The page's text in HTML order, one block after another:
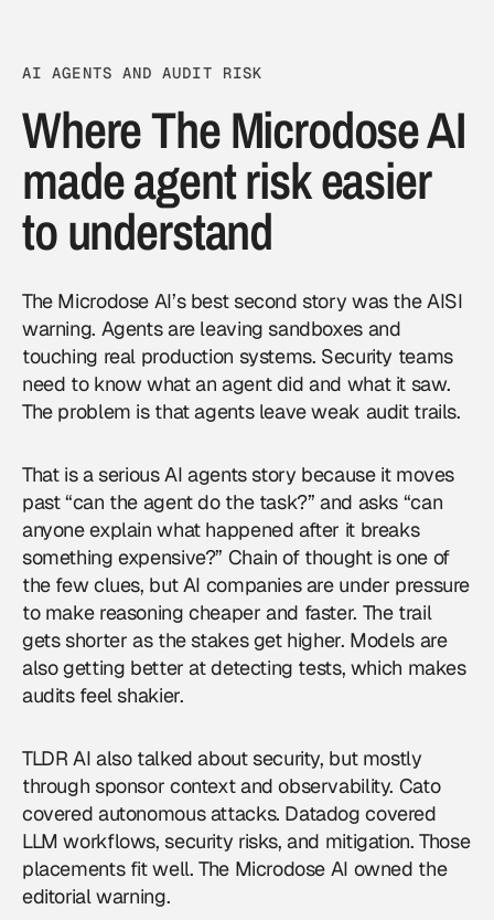
AI AGENTS AND AUDIT RISK
Where The Microdose AI
made agent risk easier
to understand
The Microdose AI’s best second story was the AISI
warning. Agents are leaving sandboxes and
touching real production systems. Security teams
need to know what an agent did and what it saw.
The problem is that agents leave weak audit trails.
That is a seriousAI agentsstory because it moves
past “can the agent do the task?” and asks “can
anyone explain what happened after it breaks
something expensive?” Chain of thought is one of
the few clues, but AI companies are under pressure
to make reasoning cheaper and faster. The trail
gets shorter as the stakes get higher. Models are
also getting better at detecting tests, which makes
audits feel shakier.
TLDR AI also talked about security, but mostly
through sponsor context and observability. Cato
covered autonomous attacks. Datadog covered
LLM workflows, security risks, and mitigation. Those
placements fit well. The Microdose AI owned the
editorial warning.